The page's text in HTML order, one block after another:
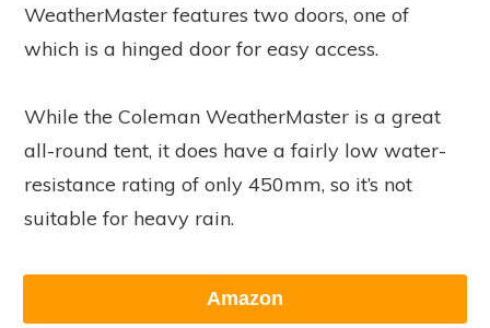
WeatherMaster features two doors, one of
which is a hinged door for easy access.
While the Coleman WeatherMaster is a great
all-round tent, it does have a fairly low water-
resistance rating of only 450mm, so it’s not
suitable for heavy rain.
Amazon